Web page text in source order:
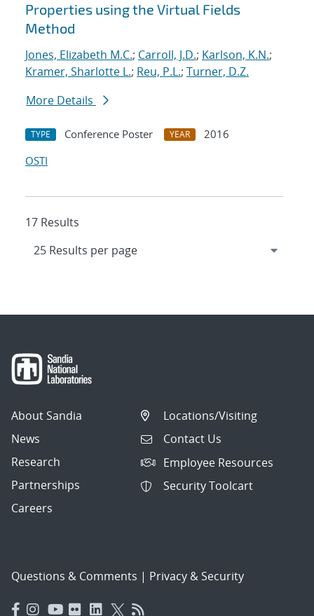
Properties using the Virtual Fields
Method
Jones, Elizabeth M.C.; Carroll, J.D.; Karlson, K.N.;
Kramer, Sharlotte L.; Reu, P.L.; Turner, D.Z.
More Details
TYPE Conference Poster YEAR
2016
OSTI
17 Results
About Sandia
News
Research
Partnerships
Careers
Locations/Visiting
Contact Us
Employee Resources
Security Toolcart
Questions & Comments | Privacy & Security